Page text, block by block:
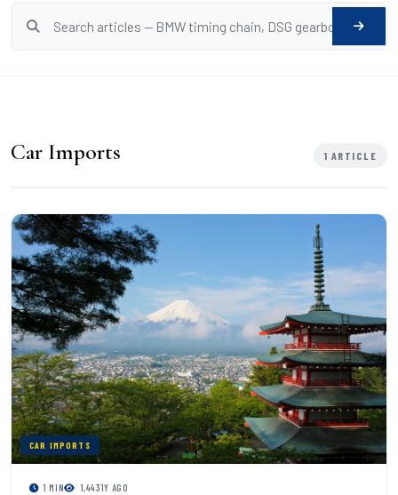
Car Imports 1 ARTICLE
CAR IMPORTS
1 MIN 1,4431Y AGO